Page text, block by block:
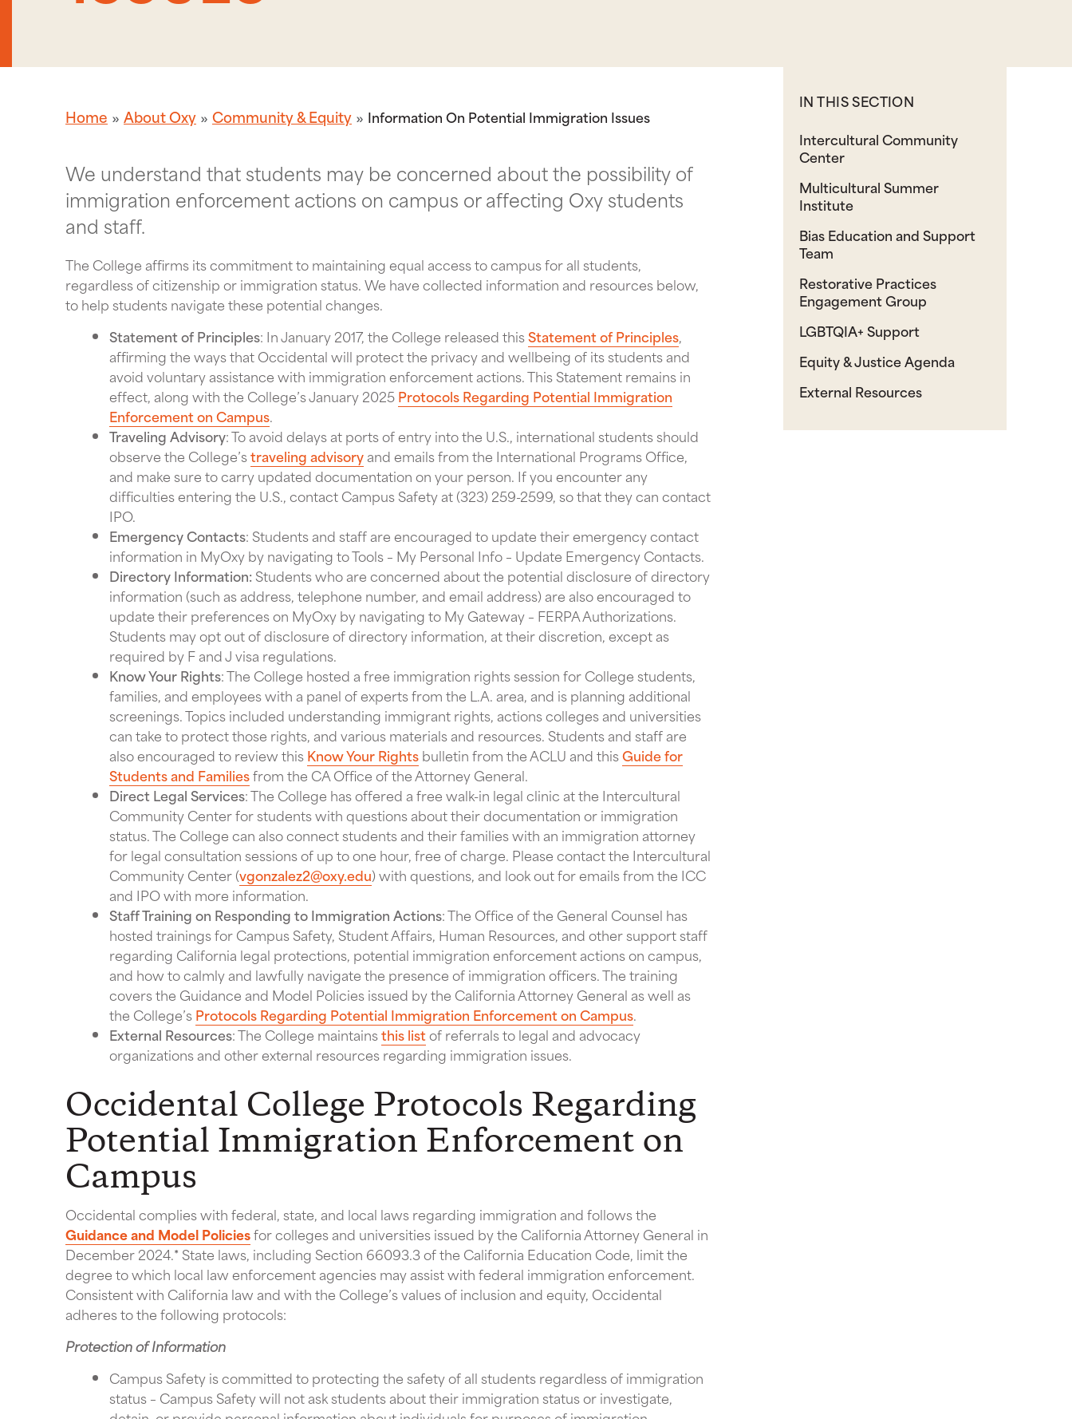
Home About Oxy Community & Equity Information On Potential Immigration Issues
We understand that students may be concerned about the possibility of
immigration enforcement actions on campus or affecting Oxy students
and staff.
The College affirms its commitment to maintaining equal access to campus for all students,
regardless of citizenship or immigration status. We have collected information and resources below,
to help students navigate these potential changes.
Statement of Principles: In January 2017, the College released thisStatement of Principles,
affirming the ways that Occidental will protect the privacy and wellbeing of its students and
avoid voluntary assistance with immigration enforcement actions. This Statement remains in
effect, along with the College’s January 2025Protocols Regarding Potential Immigration
Enforcement on Campus.
Traveling Advisory: To avoid delays at ports of entry into the U.S., international students should
observe the College’straveling advisoryand emails from the International Programs Office,
and make sure to carry updated documentation on your person. If you encounter any
difficulties entering the U.S., contact Campus Safety at (323) 259-2599, so that they can contact
IPO.
Emergency Contacts: Students and staff are encouraged to update their emergency contact
information in MyOxy by navigating to Tools – My Personal Info – Update Emergency Contacts.
Directory Information:Students who are concerned about the potential disclosure of directory
information (such as address, telephone number, and email address) are also encouraged to
update their preferences on MyOxy by navigating to My Gateway – FERPA Authorizations.
Students may opt out of disclosure of directory information, at their discretion, except as
required by F and J visa regulations.
Know Your Rights: The College hosted a free immigration rights session for College students,
families, and employees with a panel of experts from the L.A. area, and is planning additional
screenings. Topics included understanding immigrant rights, actions colleges and universities
can take to protect those rights, and various materials and resources. Students and staff are
also encouraged to review thisKnow Your Rightsbulletin from the ACLU and thisGuide for
Students and Familiesfrom the CA Office of the Attorney General.
Direct Legal Services: The College has offered a free walk-in legal clinic at the Intercultural
Community Center for students with questions about their documentation or immigration
status. The College can also connect students and their families with an immigration attorney
for legal consultation sessions of up to one hour, free of charge. Please contact the Intercultural
Community Center (vgonzalez2@oxy.edu) with questions, and look out for emails from the ICC
and IPO with more information.
Staff Training on Responding to Immigration Actions: The Office of the General Counsel has
hosted trainings for Campus Safety, Student Affairs, Human Resources, and other support staff
regarding California legal protections, potential immigration enforcement actions on campus,
and how to calmly and lawfully navigate the presence of immigration officers. The training
covers the Guidance and Model Policies issued by the California Attorney General as well as
the College’sProtocols Regarding Potential Immigration Enforcement on Campus.
External Resources: The College maintainsthis listof referrals to legal and advocacy
organizations and other external resources regarding immigration issues.
Occidental College Protocols Regarding
Potential Immigration Enforcement on
Campus
Occidental complies with federal, state, and local laws regarding immigration and follows the
Guidance and Model Policiesfor colleges and universities issued by the California Attorney General in
December 2024.*State laws, including Section 66093.3 of the California Education Code, limit the
degree to which local law enforcement agencies may assist with federal immigration enforcement.
Consistent with California law and with the College’s values of inclusion and equity, Occidental
adheres to the following protocols:
Protection of Information
Campus Safety is committed to protecting the safety of all students regardless of immigration
status – Campus Safety will not ask students about their immigration status or investigate,
IN THIS SECTION
Intercultural Community
Center
Multicultural Summer
Institute
Bias Education and Support
Team
Restorative Practices
Engagement Group
LGBTQIA+ Support
Equity & Justice Agenda
External Resources